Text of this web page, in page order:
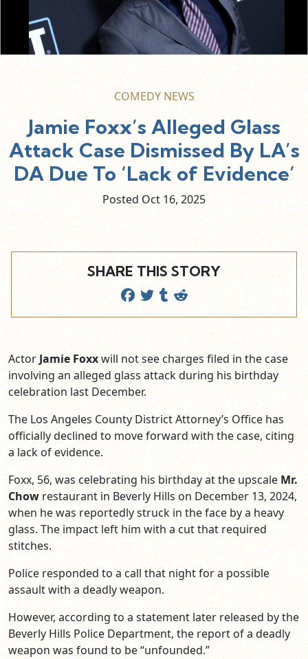
COMEDY NEWS
Jamie Foxx’s Alleged Glass
Attack Case Dismissed By LA’s
DA Due To ‘Lack of Evidence’
Posted Oct 16, 2025
SHARE THIS STORY
Actor Jamie Foxxwill not see charges filed in the case
involving an alleged glass attack during his birthday
celebration last December.
The Los Angeles County District Attorney’s Office has
officially declined to move forward with the case, citing
a lack of evidence.
Foxx, 56, was celebrating his birthday at the upscale Mr.
Chow restaurant in Beverly Hills on December 13, 2024,
when he was reportedly struck in the face by a heavy
glass. The impact left him with a cut that required
stitches.
Police responded to a call that night for a possible
assault with a deadly weapon.
However, according to a statement later released by the
Beverly Hills Police Department, the report of a deadly
weapon was found to be “unfounded.”